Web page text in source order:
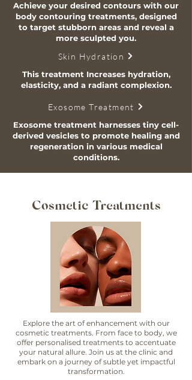
Achieve your desired contours with our
body contouring treatments, designed
to target stubborn areas and reveal a
more sculpted you.
Skin Hydration
This treatment Increases hydration,
elasticity, and a radiant complexion.
Exosome Treatment
Exosome treatment harnesses tiny cell-
derived vesicles to promote healing and
regeneration in various medical
conditions.
Cosmetic Treatments
Explore the art of enhancement with our
cosmetic treatments. From face to body, we
offer personalised treatments to accentuate
your natural allure. Join us at the clinic and
embark on a journey of subtle yet impactful
transformation.